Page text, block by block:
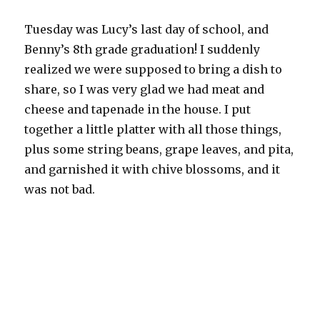
Tuesday was Lucy’s last day of school, and
Benny’s 8th grade graduation! I suddenly
realized we were supposed to bring a dish to
share, so I was very glad we had meat and
cheese and tapenade in the house. I put
together a little platter with all those things,
plus some string beans, grape leaves, and pita,
and garnished it with chive blossoms, and it
was not bad.